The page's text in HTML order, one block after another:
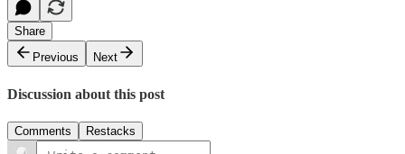
Share
Previous
Next
Discussion about this post
Comments Restacks